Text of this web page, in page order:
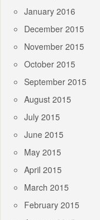
January 2016
December 2015
November 2015
October 2015
September 2015
August 2015
July 2015
June 2015
May 2015
April 2015
March 2015
February 2015